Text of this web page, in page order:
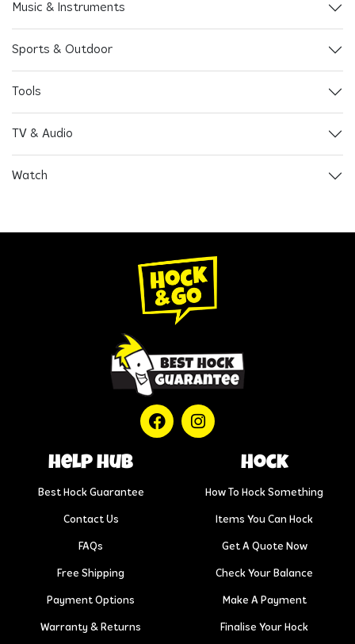
Music & Instruments
Sports & Outdoor
Tools
TV & Audio
Watch
help hub
Best Hock Guarantee
Contact Us
FAQs
Free Shipping
Payment Options
Warranty & Returns
Hock
How To Hock Something
Items You Can Hock
Get A Quote Now
Check Your Balance
Make A Payment
Finalise Your Hock